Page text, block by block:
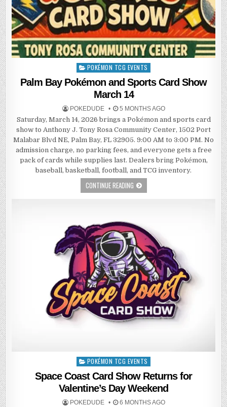
Posted
in
POKÉMON TCG EVENTS
Palm Bay Pokémon and Sports Card Show
March 14
POKEDUDE 5 MONTHS AGO
Saturday, March 14, 2026 brings a Pokémon and sports card
show to Anthony J. Tony Rosa Community Center, 1502 Port
Malabar Blvd NE, Palm Bay, FL 32905. 9:00 AM to 3:00 PM. No
admission charge, no parking fees, and everyone gets a free
pack of cards while supplies last. Dealers bring Pokémon,
baseball, basketball, football, and TCG inventory.
CONTINUE READING
Posted
POKÉMON TCG EVENTS
Space Coast Card Show Returns for
Valentine’s Day Weekend
POKEDUDE 6 MONTHS AGO